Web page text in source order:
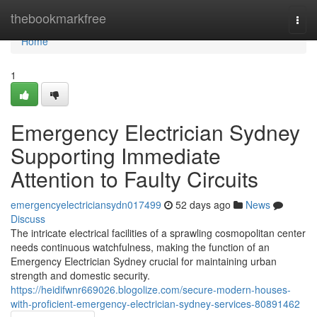
thebookmarkfree
Home
Home
1
Emergency Electrician Sydney
Supporting Immediate
Attention to Faulty Circuits
emergencyelectriciansydn017499 52 days ago
News
Discuss
The intricate electrical facilities of a sprawling cosmopolitan center
needs continuous watchfulness, making the function of an
Emergency Electrician Sydney crucial for maintaining urban
strength and domestic security.
https://heidifwnr669026.blogolize.com/secure-modern-houses-
with-proficient-emergency-electrician-sydney-services-80891462